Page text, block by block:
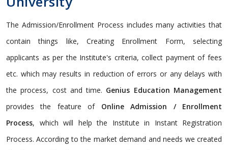
The Admission/Enrollment Process includes many activities that
contain things like, Creating Enrollment Form, selecting
applicants as per the Institute's criteria, collect payment of fees
etc. which may results in reduction of errors or any delays with
the process, cost and time. Genius Education Management
provides the feature of Online Admission / Enrollment
Process, which will help the Institute in Instant Registration
Process. According to the market demand and needs we created